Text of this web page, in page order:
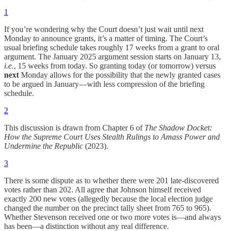
1
If you’re wondering why the Court doesn’t just wait until next
Monday to announce grants, it’s a matter of timing. The Court’s
usual briefing schedule takes roughly 17 weeks from a grant to oral
argument. The January 2025 argument session starts on January 13,
i.e., 15 weeks from today. So granting today (or tomorrow) versus
next Monday allows for the possibility that the newly granted cases
to be argued in January—with less compression of the briefing
schedule.
2
This discussion is drawn from Chapter 6 of The Shadow Docket:
How the Supreme Court Uses Stealth Rulings to Amass Power and
Undermine the Republic (2023).
3
There is some dispute as to whether there were 201 late-discovered
votes rather than 202. All agree that Johnson himself received
exactly 200 new votes (allegedly because the local election judge
changed the number on the precinct tally sheet from 765 to 965).
Whether Stevenson received one or two more votes is—and always
has been—a distinction without any real difference.